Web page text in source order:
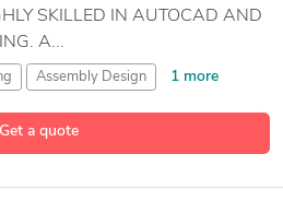
Get a quote
SKILLED IN AUTOCAD AND
A...
Assembly Design 1 more